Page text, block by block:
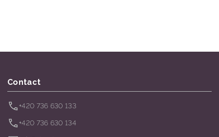
Contact
+420 736 630 133
+420 736 630 134